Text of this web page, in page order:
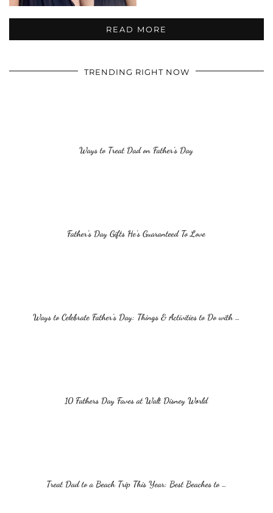
READ MORE
TRENDING RIGHT NOW
Ways to Treat Dad on Father’s Day
Father’s Day Gifts He’s Guaranteed To Love
Ways to Celebrate Father’s Day: Things & Activities to Do with …
10 Fathers Day Faves at Walt Disney World
Treat Dad to a Beach Trip This Year: Best Beaches to …